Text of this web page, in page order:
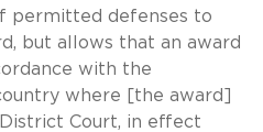
permitted defenses to
but allows that an award
with the
where [the award]
Court, in effect